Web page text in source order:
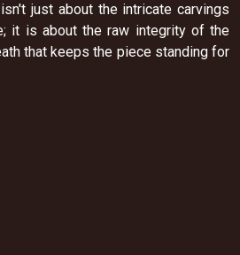
just about the intricate carvings
it is about the raw integrity of the
that keeps the piece standing for